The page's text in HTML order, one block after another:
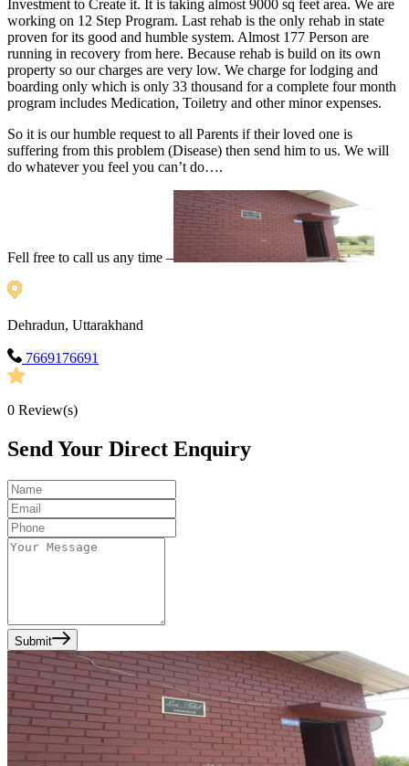
Investment to Create it. It is taking almost 9000 sq feet area. We are
working on 12 Step Program. Last rehab is the only rehab in state
proven for its good and humble system. Almost 177 Person are
running in recovery from here. Because rehab is build on its own
property so our charges are very low. We charge for lodging and
boarding only which is only 33 thousand for a complete four month
program includes Medication, Toiletry and other minor expenses.
So it is our humble request to all Parents if their loved one is
suffering from this problem (Disease) then send him to us. We will
do whatever you feel you can’t do….
Fell free to call us any time –
Dehradun, Uttarakhand
7669176691
0 Review(s)
Send Your Direct Enquiry
Submit